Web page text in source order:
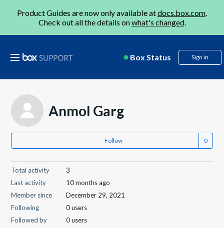
Product Guides are now only available atdocs.box.com.
Check out all the details onwhat's changed.
Box Status Sign in
Anmol Garg
Follow
Total activity
3
Last activity
10 months ago
Member since
December 29, 2021
Following
0 users
Followed by
0 users